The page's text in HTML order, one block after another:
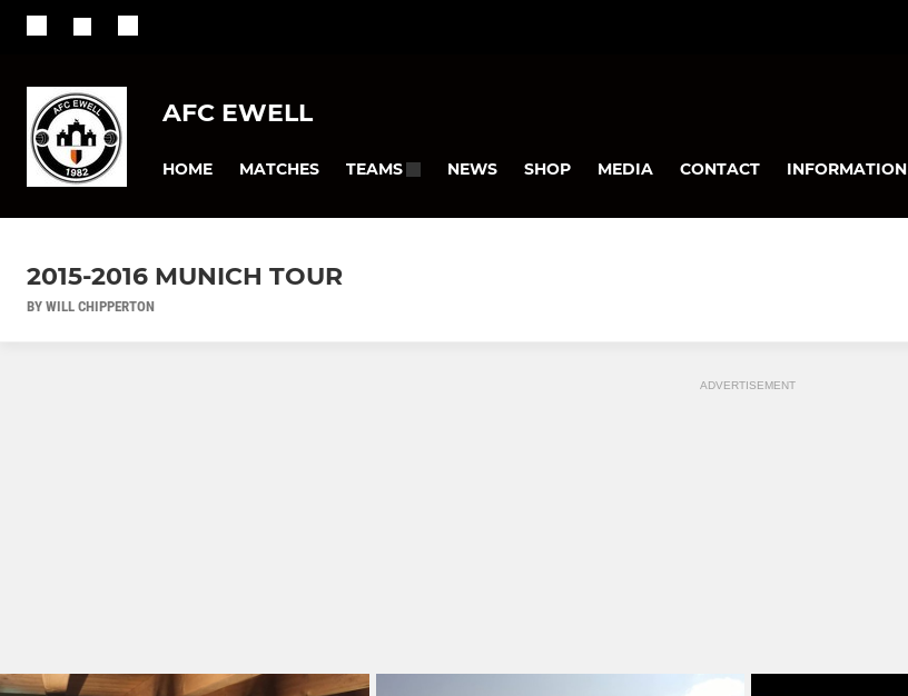
AFC EWELL
HOME MATCHES TEAMS NEWS SHOP MEDIA CONTACT INFORMATION
2015-2016 MUNICH TOUR
BY WILL CHIPPERTON
ADVERTISEMENT